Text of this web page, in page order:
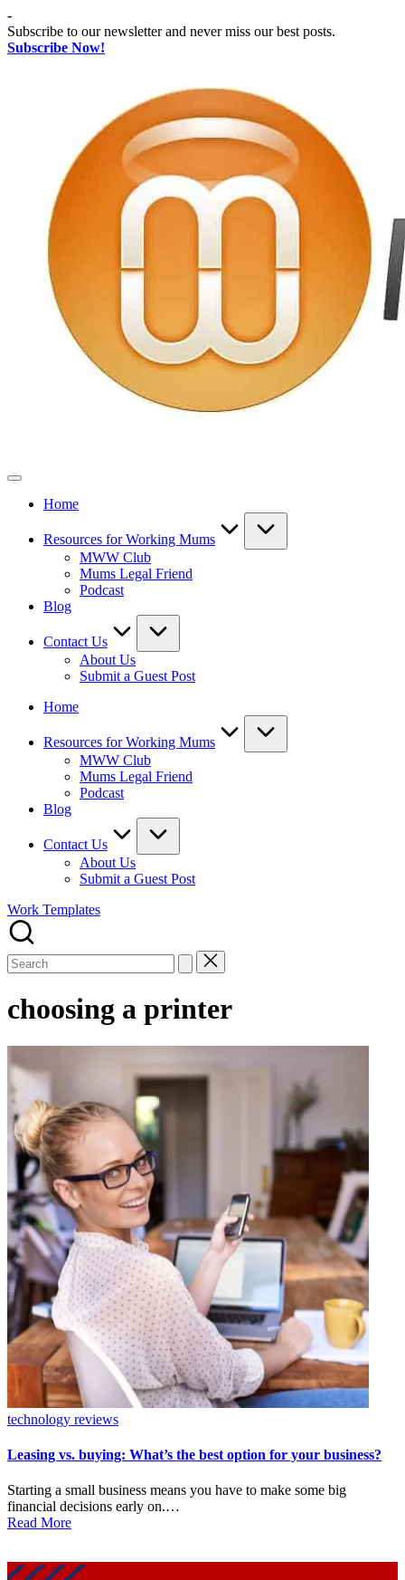
Skip
to
content
-
Subscribe to our newsletter and never miss our best posts.
Subscribe Now!
Mothers
Work
Home
Resources for Working Mums
MWW Club
Mums Legal Friend
Podcast
Blog
Contact Us
About Us
Submit a Guest Post
Home
Resources for Working Mums
MWW Club
Mums Legal Friend
Podcast
Blog
Contact Us
About Us
Submit a Guest Post
Work Templates
Search
for:
choosing a printer
Posted
technology reviews
Leasing vs. buying: What’s the best option for your business?
Starting a small business means you have to make some big
financial decisions early on.…
Read More